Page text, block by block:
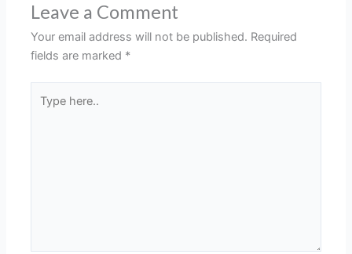
Leave a Comment
Your email address will not be published. Required
fields are marked *
here..